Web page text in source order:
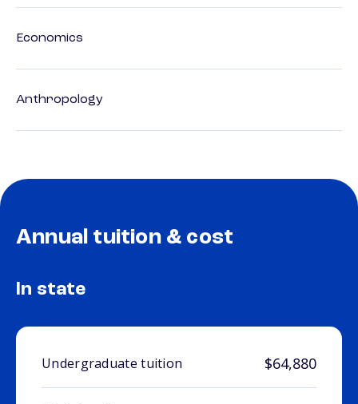
Economics
Anthropology
Annual tuition & cost
In state
Undergraduate tuition $64,880